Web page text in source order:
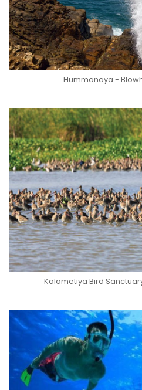
Hummanaya -
Kalametiya Bird